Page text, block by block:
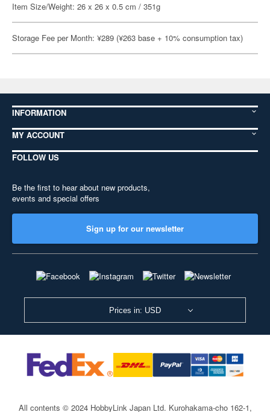
Item Size/Weight: 26 x 26 x 0.5 cm / 351g
Storage Fee per Month: ¥289 (¥263 base + 10% consumption tax)
INFORMATION
MY ACCOUNT
FOLLOW US
Be the first to hear about new products,
events and special offers
Sign up for our newsletter
Prices in: USD
All contents © 2024 HobbyLink Japan Ltd. Kurohakama-cho 162-1,